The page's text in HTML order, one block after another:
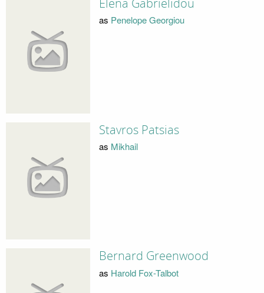
Elena Gabrielidou
as Penelope Georgiou
Stavros Patsias
as Mikhail
Bernard Greenwood
as Harold Fox-Talbot